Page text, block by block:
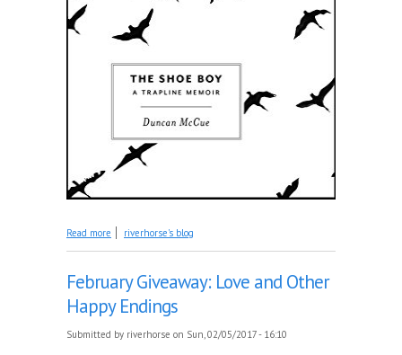
Read more about March Giveaway: The Shoe Boy
riverhorse's blog
February Giveaway: Love and Other
Happy Endings
Submitted by riverhorse on Sun, 02/05/2017 - 16:10